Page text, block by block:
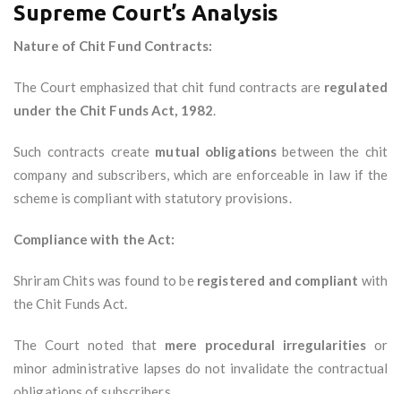
Supreme Court’s Analysis
Nature of Chit Fund Contracts:
The Court emphasized that chit fund contracts are regulated
under the Chit Funds Act, 1982.
Such contracts create mutual obligations between the chit
company and subscribers, which are enforceable in law if the
scheme is compliant with statutory provisions.
Compliance with the Act:
Shriram Chits was found to be registered and compliant with
the Chit Funds Act.
The Court noted that mere procedural irregularities or
minor administrative lapses do not invalidate the contractual